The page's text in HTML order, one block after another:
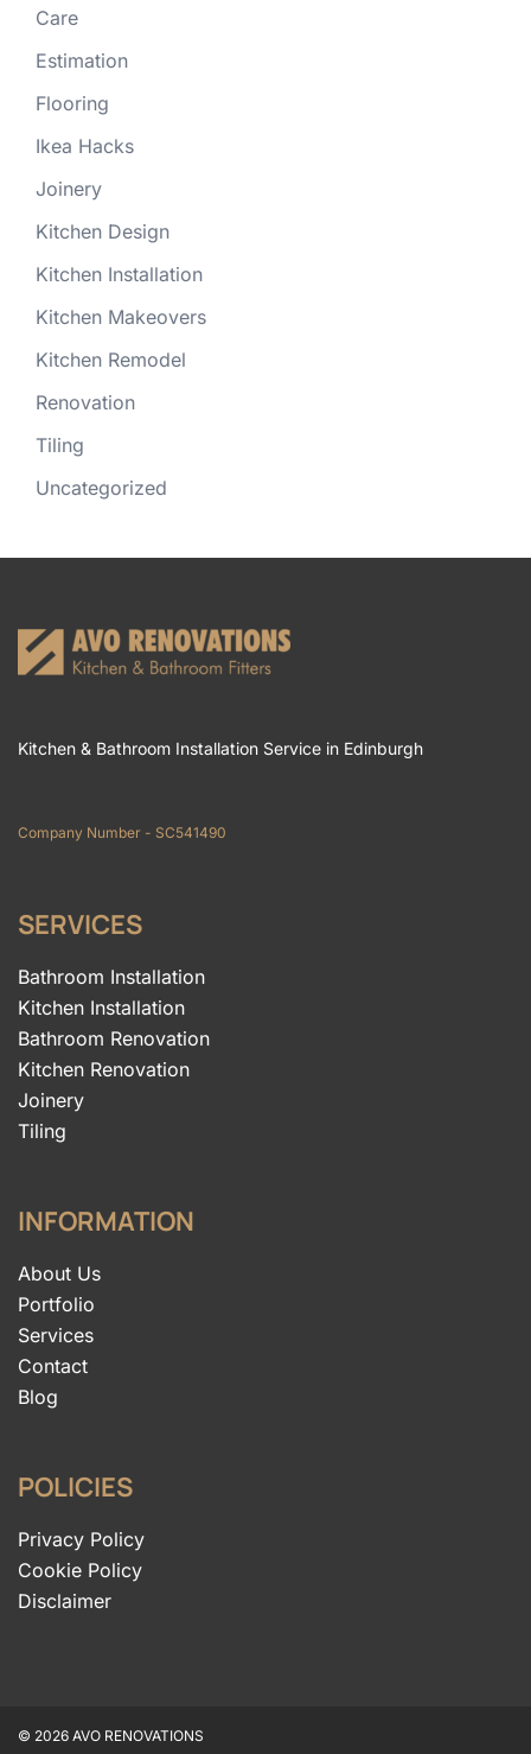
Care
Estimation
Flooring
Ikea Hacks
Joinery
Kitchen Design
Kitchen Installation
Kitchen Makeovers
Kitchen Remodel
Renovation
Tiling
Uncategorized
Kitchen & Bathroom Installation Service in Edinburgh
Company Number - SC541490
SERVICES
Bathroom Installation
Kitchen Installation
Bathroom Renovation
Kitchen Renovation
Joinery
Tiling
INFORMATION
About Us
Portfolio
Services
Contact
Blog
POLICIES
Privacy Policy
Cookie Policy
Disclaimer
© 2026 AVO RENOVATIONS